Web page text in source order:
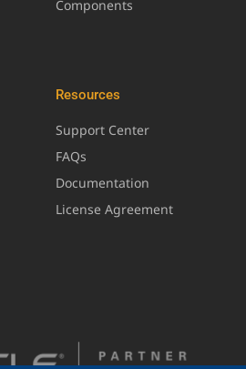
Components
Resources
Support Center
FAQs
Documentation
License Agreement